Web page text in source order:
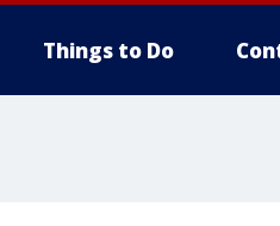
Things to Do